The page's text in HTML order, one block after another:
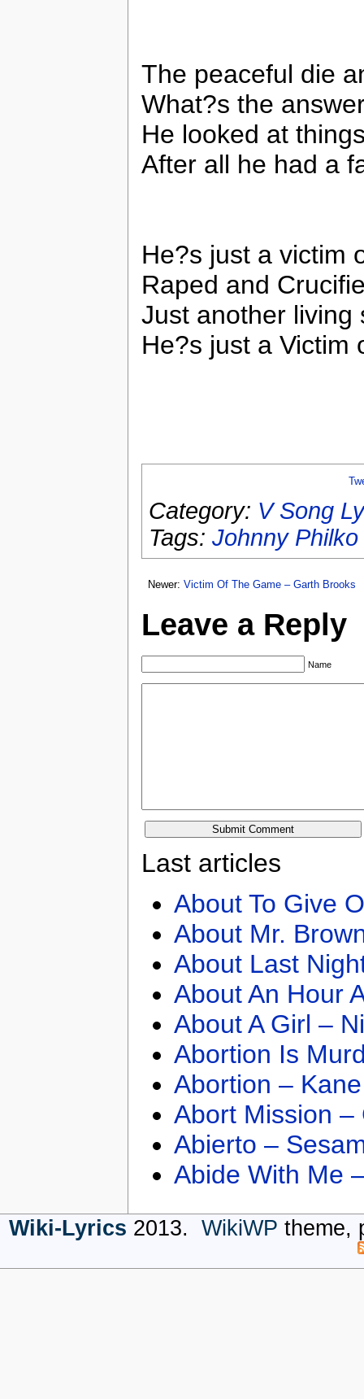
The peaceful die
What?s the
He looked at
After all he had a
He?s just a victim
Raped and
Just another living
He?s just a Victim
Category: V Song
Tags: Johnny Philko
Newer: Victim Of The Game – Garth Brooks
Leave a Reply
Name
Last articles
About To Give
About Mr.
About Last
About An Hour
About A Girl –
Abortion Is
Abortion –
Abort Mission –
Abierto –
Abide With Me
Wiki-Lyrics 2013. WikiWP theme,